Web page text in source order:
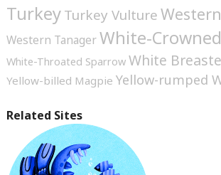
TurkeyTurkey Vulture
Western TanagerWhite-
White-Throated Sparrow White
Yellow-billed Magpie Yellow-rumped
Related Sites